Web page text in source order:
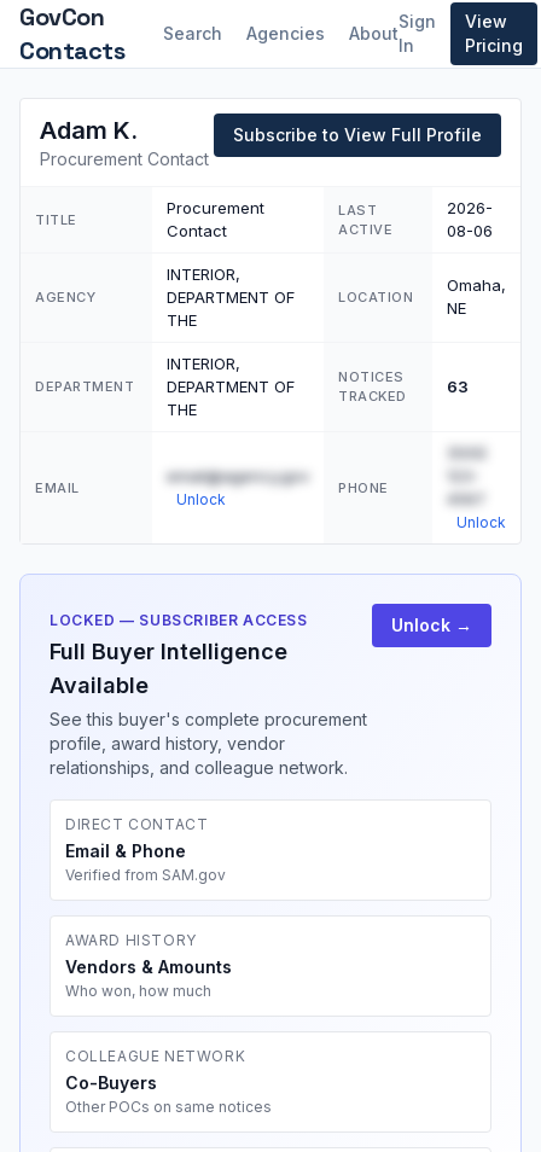
GovCon
Contacts
Search Agencies About
Sign
In
View
Pricing
Adam K.
Procurement Contact
Subscribe to View Full Profile
TITLE
Procurement
Contact
LAST
ACTIVE
2026-
08-06
AGENCY
INTERIOR,
DEPARTMENT OF
THE
LOCATION
Omaha,
NE
DEPARTMENT
INTERIOR,
DEPARTMENT OF
THE
NOTICES
TRACKED
63
EMAIL
email@agency.gov
Unlock
PHONE
(555)
4567
Unlock
LOCKED — SUBSCRIBER ACCESS
Full Buyer Intelligence
Available
See this buyer's complete procurement
profile, award history, vendor
relationships, and colleague network.
Unlock →
DIRECT CONTACT
Email & Phone
Verified from SAM.gov
AWARD HISTORY
Vendors & Amounts
Who won, how much
COLLEAGUE NETWORK
Co-Buyers
Other POCs on same notices